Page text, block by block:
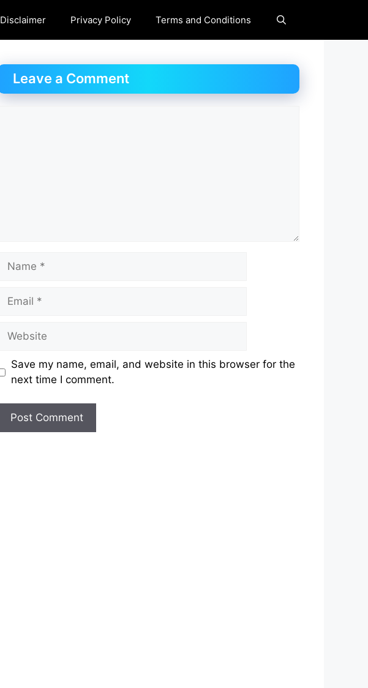
Disclaimer Privacy Policy Terms and Conditions
Leave a Comment
Name
Email
Website
Save my name, email, and website in this browser for the
next time I comment.